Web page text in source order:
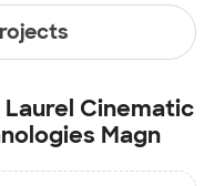
Laurel Cinematic
Magn